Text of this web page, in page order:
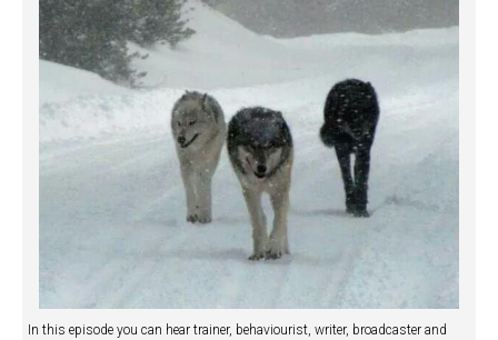
In this episode you can hear trainer, behaviourist, writer, broadcaster and